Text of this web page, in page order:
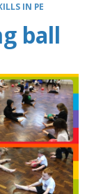
IN PE
ball